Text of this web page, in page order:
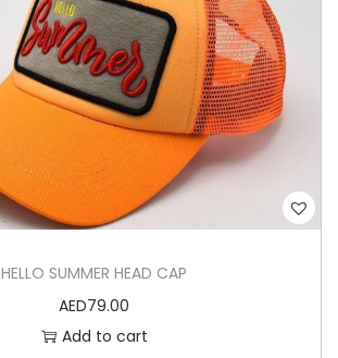
HELLO SUMMER HEAD CAP
AED79.00
Add to cart